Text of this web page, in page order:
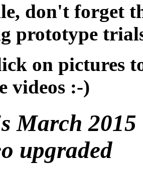
don't forget
prototype
on pictures
videos :-)
March
upgraded